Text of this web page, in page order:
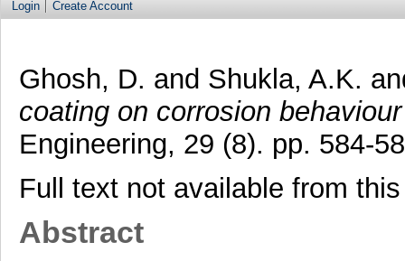
Login Create Account
Ghosh, D. and Shukla, A.K.
coating on corrosion
Engineering, 29 (8). pp. 584-
Full text not available from
Abstract